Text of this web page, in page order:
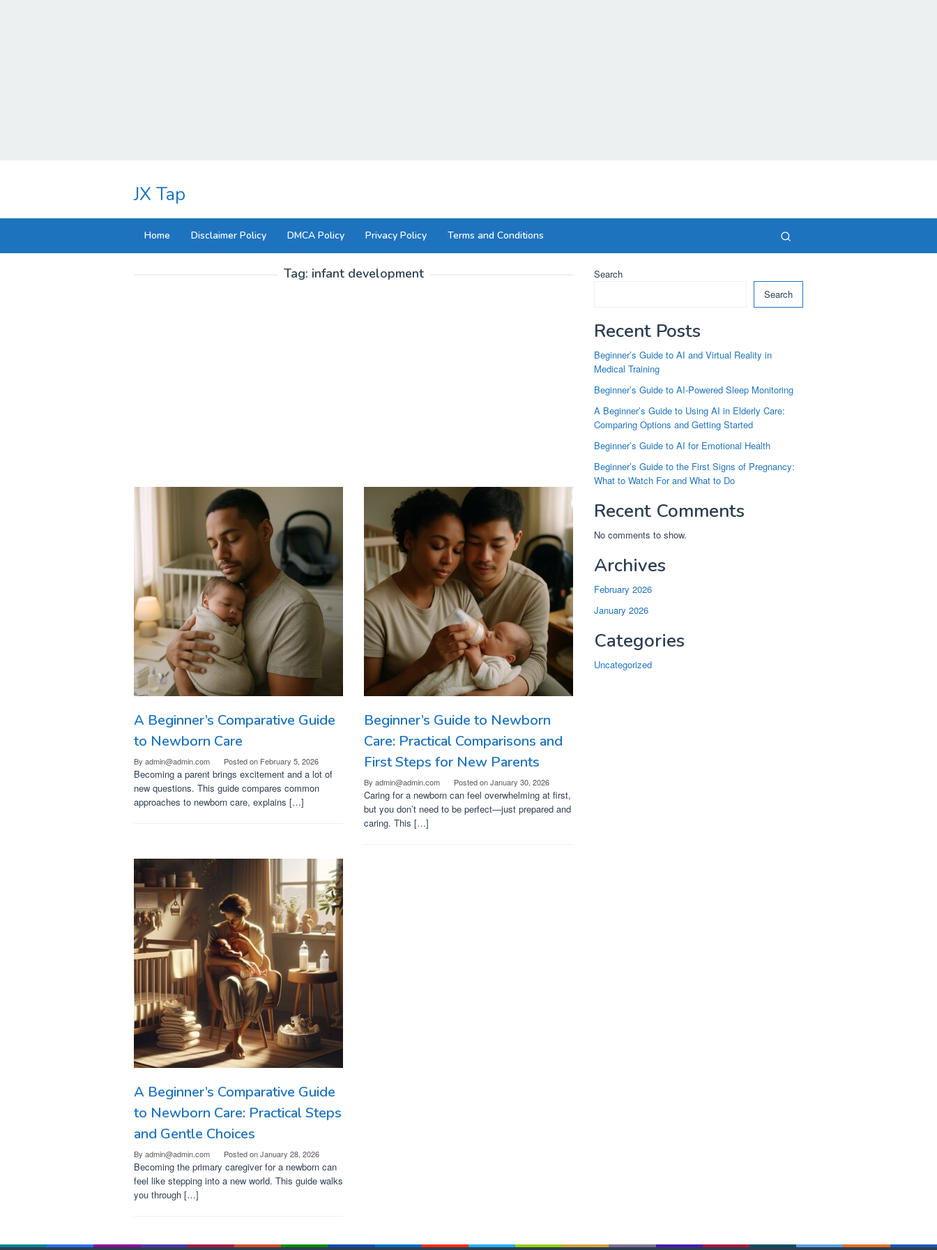
JX Tap
Home Disclaimer Policy DMCA Policy Privacy Policy Terms and Conditions
Tag: infant development
A Beginner’s Comparative Guide
to Newborn Care
By admin@admin.com Posted on February 5, 2026
Becoming a parent brings excitement and a lot of
new questions. This guide compares common
approaches to newborn care, explains […]
Beginner’s Guide to Newborn
Care: Practical Comparisons and
First Steps for New Parents
By admin@admin.com Posted onJanuary 30, 2026
Caring for a newborn can feel overwhelming at first,
but you don’t need to be perfect—just prepared and
caring. This […]
A Beginner’s Comparative Guide
to Newborn Care: Practical Steps
and Gentle Choices
By admin@admin.com Posted onJanuary 28, 2026
Becoming the primary caregiver for a newborn can
feel like stepping into a new world. This guide walks
you through […]
Search
Search
Recent Posts
Beginner’s Guide to AI and Virtual Reality in
Medical Training
Beginner’s Guide to AI-Powered Sleep Monitoring
A Beginner’s Guide to Using AI in Elderly Care:
Comparing Options and Getting Started
Beginner’s Guide to AI for Emotional Health
Beginner’s Guide to the First Signs of Pregnancy:
What to Watch For and What to Do
Recent Comments
No comments to show.
Archives
February 2026
January 2026
Categories
Uncategorized